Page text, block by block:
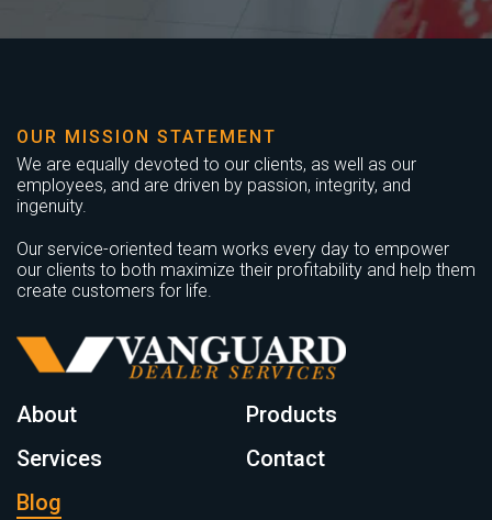
OUR MISSION STATEMENT
We are equally devoted to our clients, as well as our
employees, and are driven by passion, integrity, and
ingenuity.
Our service-oriented team works every day to empower
our clients to both maximize their profitability and help them
create customers for life.
About
Products
Services
Contact
Blog